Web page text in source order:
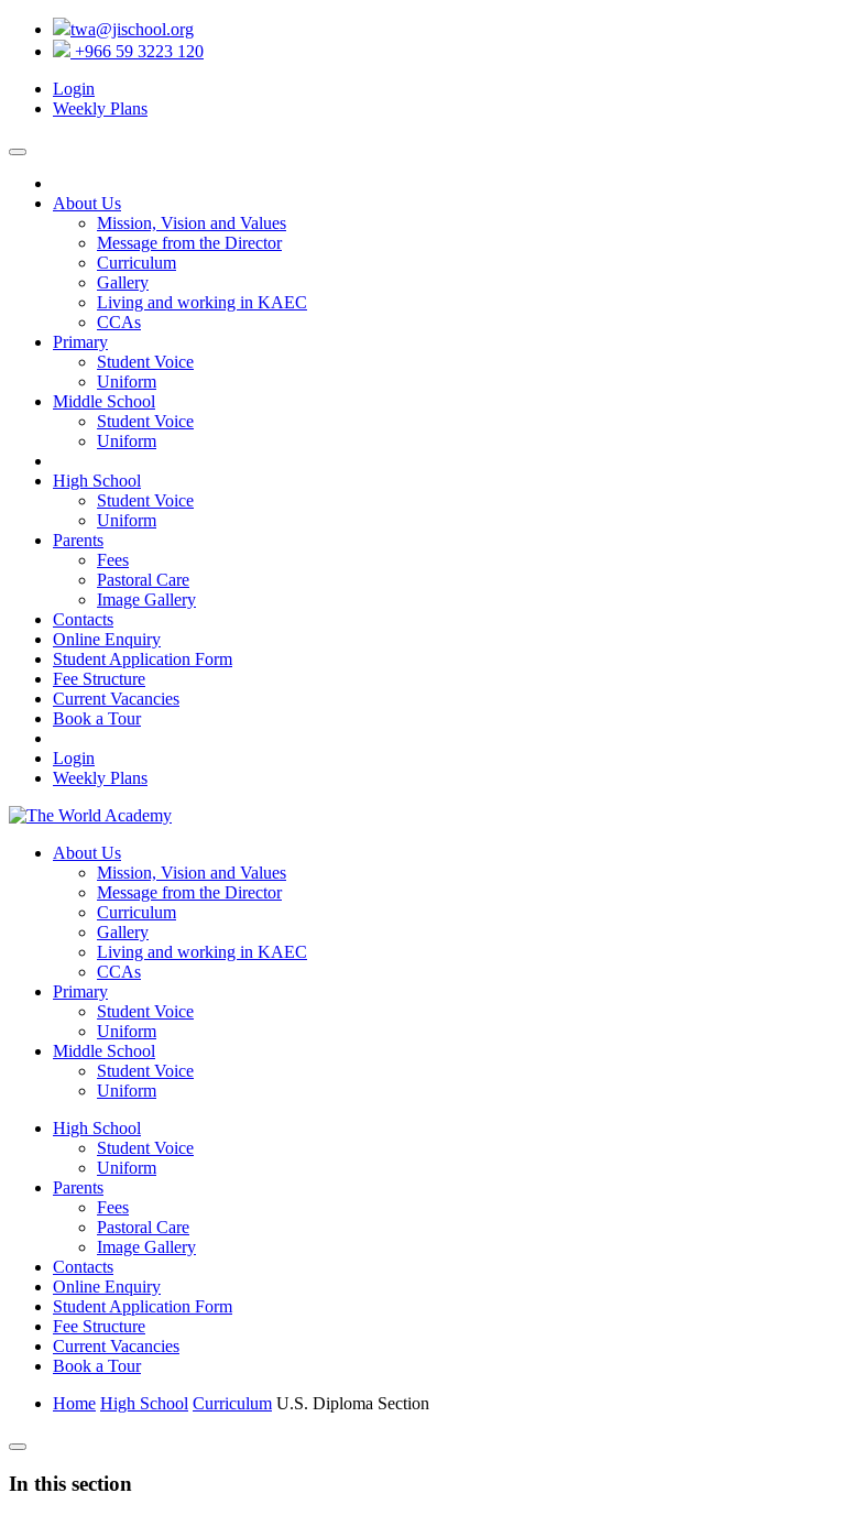
twa@jischool.org
+966 59 3223 120
Login
Weekly Plans
About Us
Mission, Vision and Values
Message from the Director
Curriculum
Gallery
Living and working in KAEC
CCAs
Primary
Student Voice
Uniform
Middle School
Student Voice
Uniform
High School
Student Voice
Uniform
Parents
Fees
Pastoral Care
Image Gallery
Contacts
Online Enquiry
Student Application Form
Fee Structure
Current Vacancies
Book a Tour
Login
Weekly Plans
About Us
Mission, Vision and Values
Message from the Director
Curriculum
Gallery
Living and working in KAEC
CCAs
Primary
Student Voice
Uniform
Middle School
Student Voice
Uniform
High School
Student Voice
Uniform
Parents
Fees
Pastoral Care
Image Gallery
Contacts
Online Enquiry
Student Application Form
Fee Structure
Current Vacancies
Book a Tour
Home High School Curriculum U.S. Diploma Section
In this section